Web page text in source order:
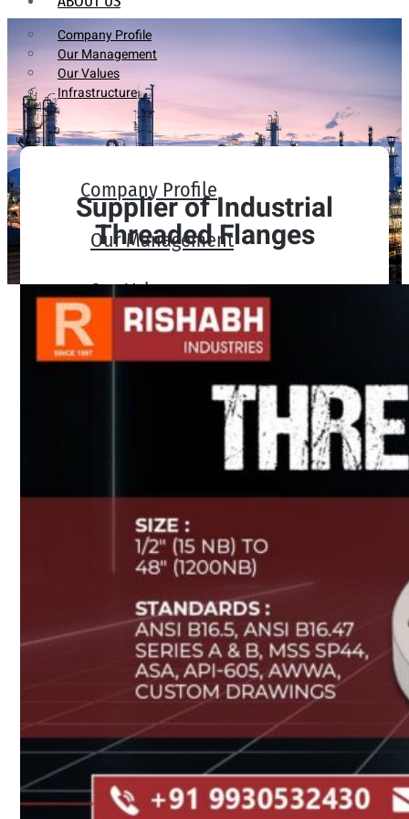
Company Profile
Our Management
Our Values
Infrastructure
Company Profile
Our Management
Our Values
Infrastructure
Buttweld Fitting
Hydraulic Fittings
Sanitary Fittings
Instrument Fittings
Slip on Flange
Blind Flange
Lapped Joint Flange
Screwed Flange
Socket Weld Flanges
Supplier of Industrial
Threaded Flanges